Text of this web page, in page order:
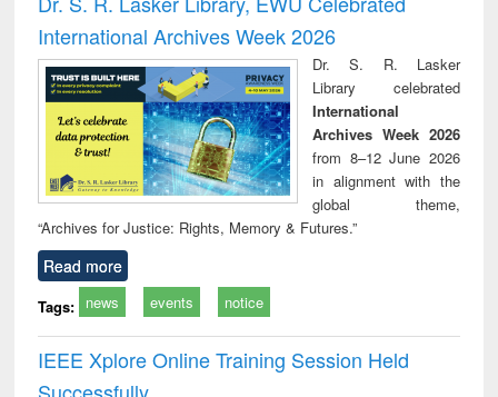
: a practical
approach to
business &
technical
communication
reuse
International Archives Week 2026
Dr. S. R. Lasker
Library celebrated
International
Archives Week 2026
from 8–12 June 2026
in alignment with the
global theme,
“Archives for Justice: Rights, Memory & Futures.”
Read more
Tags: news events notice
IEEE Xplore Online Training Session Held
Successfully